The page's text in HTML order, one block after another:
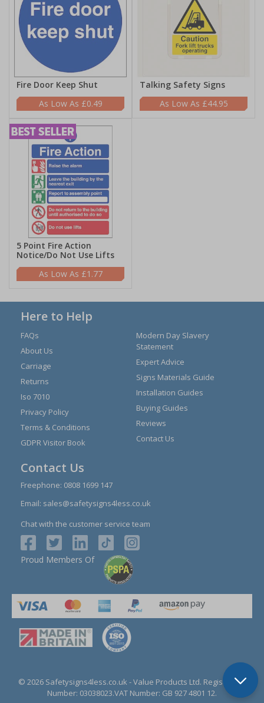
Fire Door Keep Shut
£0.49
Talking Safety Signs
£44.95
5 Point Fire Action
Notice/Do Not Use Lifts
£1.77
Here to Help
FAQs
About Us
Carriage
Returns
Iso 7010
Privacy Policy
Terms & Conditions
GDPR Visitor Book
Modern Day Slavery
Statement
Expert Advice
Signs Materials Guide
Installation Guides
Buying Guides
Reviews
Contact Us
Contact Us
Freephone: 0808 1699 147
Email: sales@safetysigns4less.co.uk
Chat with the customer service team
Proud Members Of
© 2026 Safetysigns4less.co.uk - Value Products Ltd. Registration
Number: 03038023.VAT Number: GB 927 4801 12.